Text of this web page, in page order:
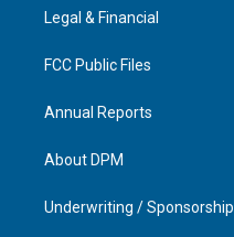
a
Legal & Financial
FCC Public Files
Annual Reports
About DPM
Underwriting / Sponsorship